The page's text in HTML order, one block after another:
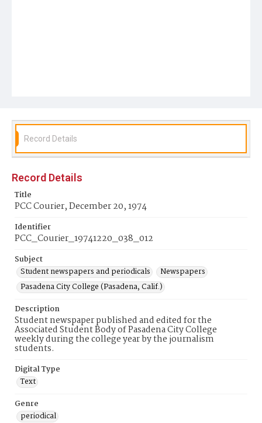
Record Details
Record Details
Title
PCC Courier, December 20, 1974
Identifier
PCC_Courier_19741220_038_012
Subject
Student newspapers and periodicals
Newspapers
Pasadena City College (Pasadena, Calif.)
Description
Student newspaper published and edited for the
Associated Student Body of Pasadena City College
weekly during the college year by the journalism
students.
Digital Type
Text
Genre
periodical